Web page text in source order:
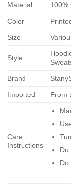
Material 100%
Color
Size
Style
Brand
Imported From
Care
Instructions
Do
Do